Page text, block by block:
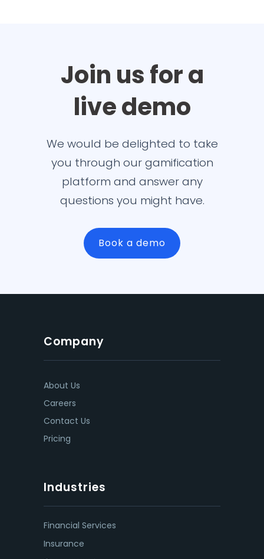
Join us for a
live demo
We would be delighted to take
you through our gamification
platform and answer any
questions you might have.
Book a demo
Company
About Us
Careers
Contact Us
Pricing
Industries
Financial Services
Insurance